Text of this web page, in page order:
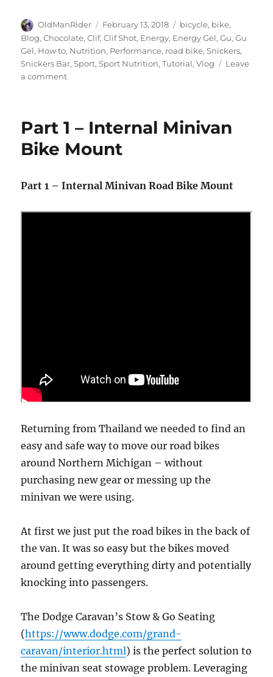
Author
OldManRider
Posted
on
February 13, 2018 Tags
bicycle, bike,
Blog,Chocolate,Clif,Clif Shot, Energy, Energy Gel,Gu,Gu
Gel, How to, Nutrition, Performance, road bike,Snickers,
Snickers Bar,Sport,Sport Nutrition,Tutorial,Vlog
Leave
a commenton
Energy
Part 1 – Internal Minivan
Bike Mount
Part 1 – Internal Minivan Road Bike Mount
Returning from Thailand we needed to find an
easy and safe way to move our road bikes
around Northern Michigan – without
purchasing new gear or messing up the
minivan we were using.
At first we just put the road bikes in the back of
the van. It was so easy but the bikes moved
around getting everything dirty and potentially
knocking into passengers.
The Dodge Caravan’s Stow & Go Seating
(https://www.dodge.com/grand-
caravan/interior.html) is the perfect solution to
the minivan seat stowage problem. Leveraging